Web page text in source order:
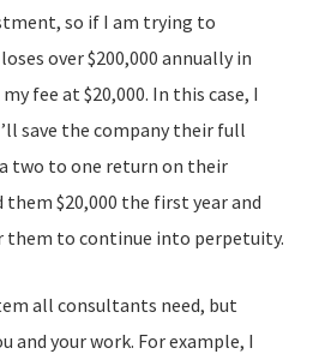
so if I am trying to
over $200,000 annually in
fee at $20,000. In this case, I
save the company their full
two to one return on their
them $20,000 the first year and
them to continue into perpetuity.
all consultants need, but
and your work. For example, I